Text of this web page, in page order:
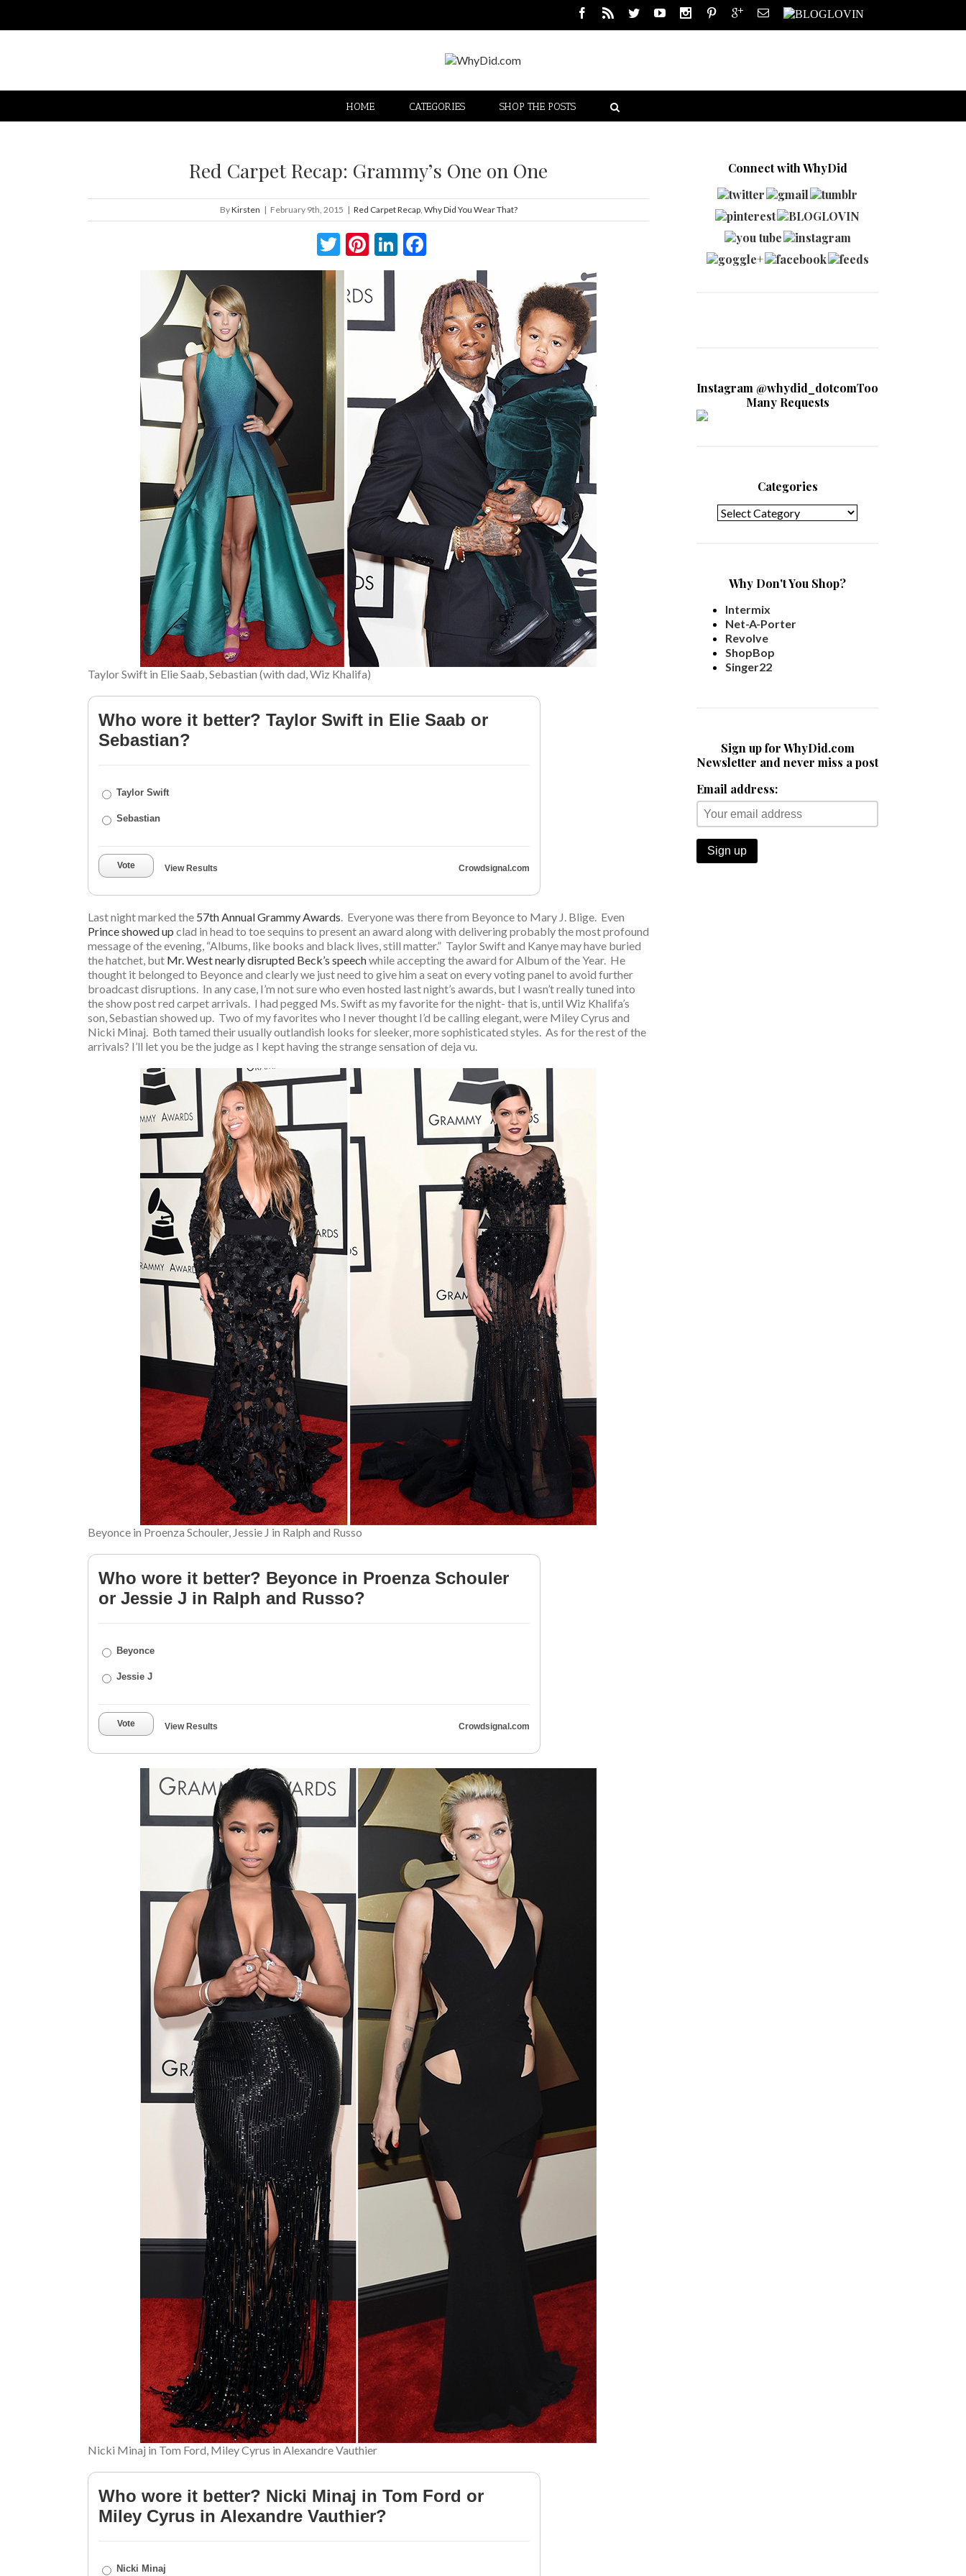
HOME CATEGORIES SHOP THE POSTS
Red Carpet Recap: Grammy’s One on One
ByKirsten | February 9th, 2015 | Red Carpet Recap, Why Did You Wear That?
Twitter
Pinterest
LinkedIn
Facebook
Taylor Swift in Elie Saab, Sebastian (with dad, Wiz Khalifa)
Who wore it better? Taylor Swift in Elie Saab or
Sebastian?
Taylor Swift
Sebastian
Vote View Results Crowdsignal.com
Last night marked the 57th Annual Grammy Awards. Everyone was there from Beyonce to Mary J. Blige. Even
Prince showed up clad in head to toe sequins to present an award along with delivering probably the most profound
message of the evening, “Albums, like books and black lives, still matter.” Taylor Swift and Kanye may have buried
the hatchet, but Mr. West nearly disrupted Beck’s speechwhile accepting the award for Album of the Year. He
thought it belonged to Beyonce and clearly we just need to give him a seat on every voting panel to avoid further
broadcast disruptions. In any case, I’m not sure who even hosted last night’s awards, but I wasn’t really tuned into
the show post red carpet arrivals. I had pegged Ms. Swift as my favorite for the night- that is, until Wiz Khalifa’s
son, Sebastian showed up. Two of my favorites who I never thought I’d be calling elegant, were Miley Cyrus and
Nicki Minaj. Both tamed their usually outlandish looks for sleeker, more sophisticated styles. As for the rest of the
arrivals? I’ll let you be the judge as I kept having the strange sensation of deja vu.
Beyonce in Proenza Schouler, Jessie J in Ralph and Russo
Who wore it better? Beyonce in Proenza Schouler
or Jessie J in Ralph and Russo?
Beyonce
Jessie J
Vote View Results Crowdsignal.com
Nicki Minaj in Tom Ford, Miley Cyrus in Alexandre Vauthier
Who wore it better? Nicki Minaj in Tom Ford or
Miley Cyrus in Alexandre Vauthier?
Nicki Minaj
Connect with WhyDid
Instagram @whydid_dotcomToo
Many Requests
Categories
Why Don't You Shop?
Intermix
Net-A-Porter
Revolve
ShopBop
Singer22
Sign up for WhyDid.com
Newsletter and never miss a post
Email address: